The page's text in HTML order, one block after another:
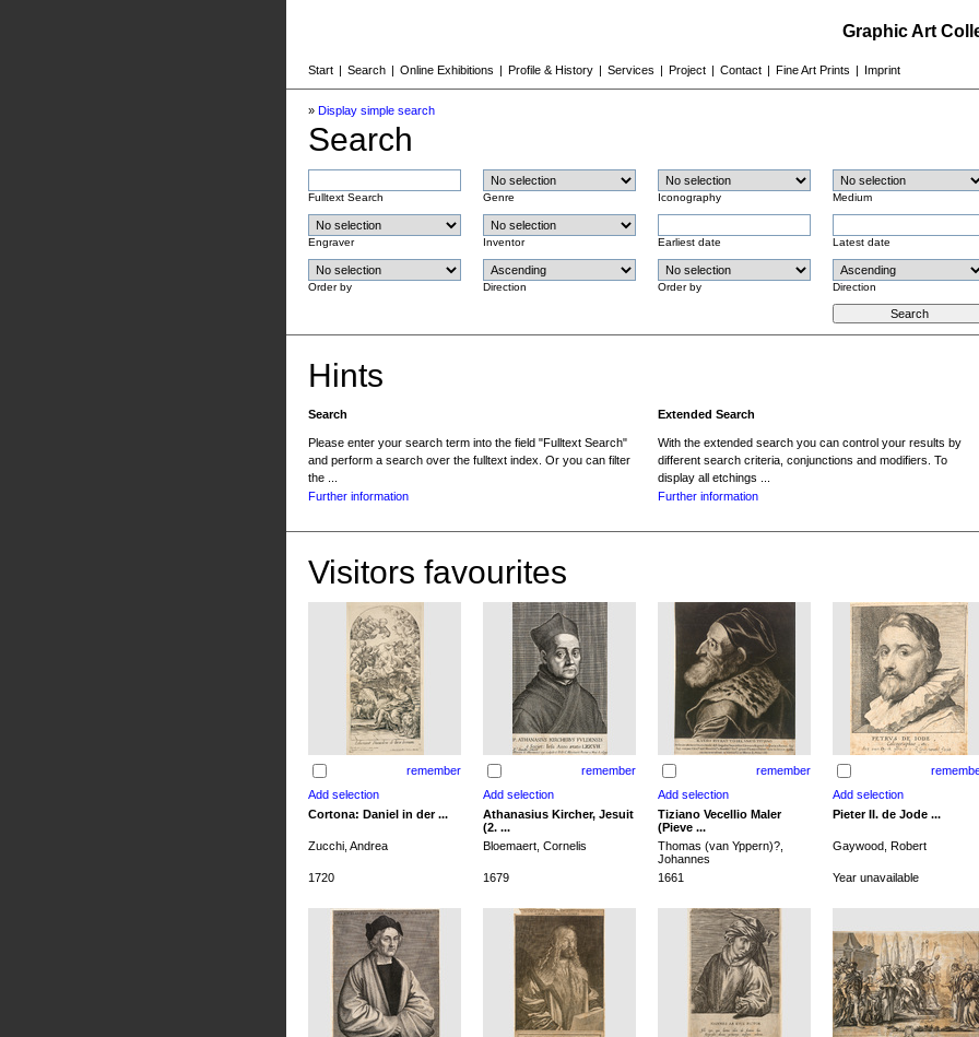
Graphic Art
Start | Search | Online Exhibitions | Profile & History | Services | Project | Contact | Fine Art Prints | Imprint
» Display simple search
Search
Fulltext Search Genre Iconography Medium
Engraver Inventor Earliest date Latest date
Order by Direction Order by Direction
Hints
Search
Please enter your search term into the field "Fulltext Search"
and perform a search over the fulltext index. Or you can filter
the ...
Further information
Extended Search
With the extended search you can control your results by
different search criteria, conjunctions and modifiers. To
display all etchings ...
Further information
Visitors favourites
remember remember remember
Cortona: Daniel in der ...
Athanasius Kircher, Jesuit
(2. ...
Tiziano Vecellio Maler
(Pieve ...
Pieter II. de Jode ...
Zucchi, Andrea Bloemaert, Cornelis
Thomas (van Yppern)?,
Johannes
Gaywood, Robert
1720 1679 1661 Year unavailable